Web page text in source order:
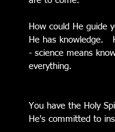
How could He guide
He has knowledge.
- science means
everything.
You have the Holy
He's committed to